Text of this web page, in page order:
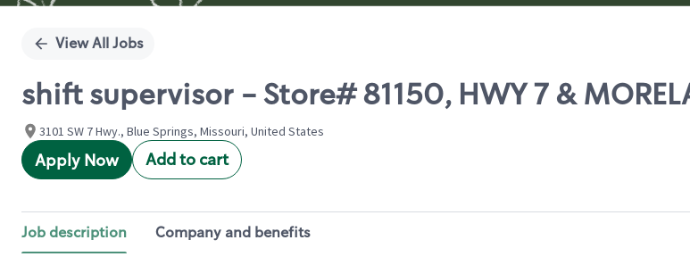
View All Jobs
shift supervisor - Store# 81150, HWY 7 &
3101 SW 7 Hwy., Blue Springs, Missouri, United States
Apply Now Add to cart
Job description Company and benefits